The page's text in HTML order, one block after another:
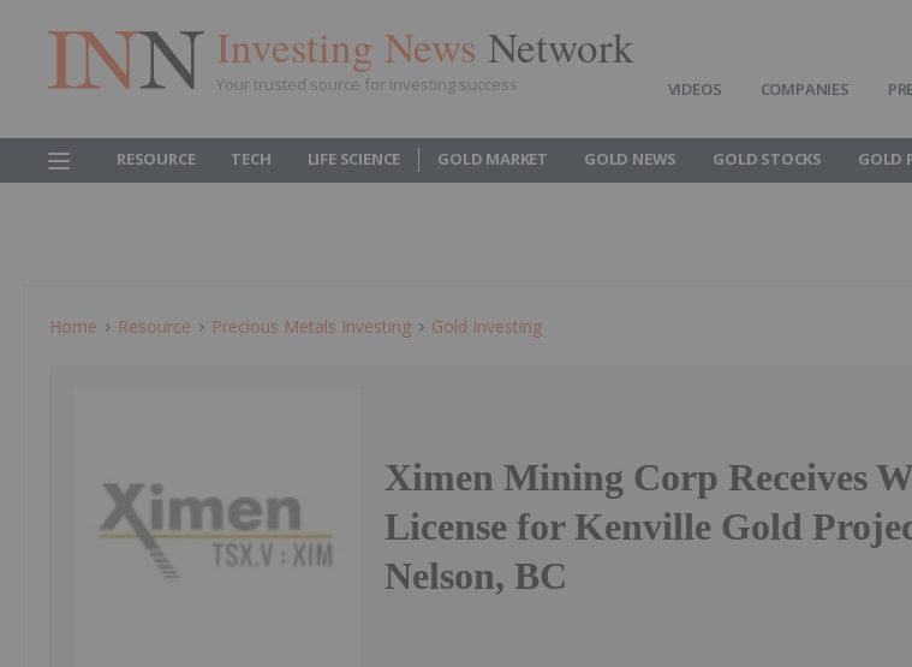
Investing News Network
Your trusted source for investing success VIDEOS COMPANIES
RESOURCE TECH LIFE SCIENCE GOLD MARKET GOLD NEWS GOLD STOCKS GOLD
Home Resource Precious Metals Investing Gold Investing
Ximen Mining Corp Receives
License for Kenville Gold
Nelson, BC